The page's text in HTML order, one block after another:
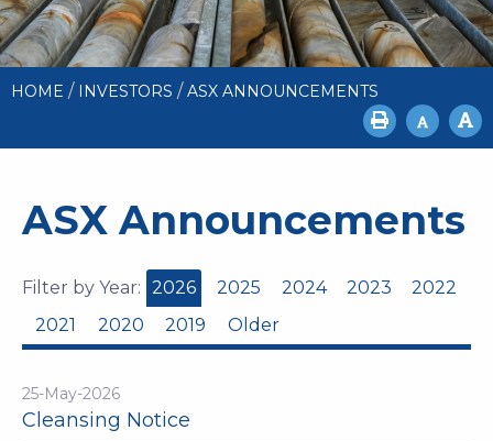
HOME / INVESTORS / ASX ANNOUNCEMENTS
ASX Announcements
Filter by Year: 2026 2025 2024 2023
2022
2021
2020 2019 Older
25-May-2026
Cleansing Notice